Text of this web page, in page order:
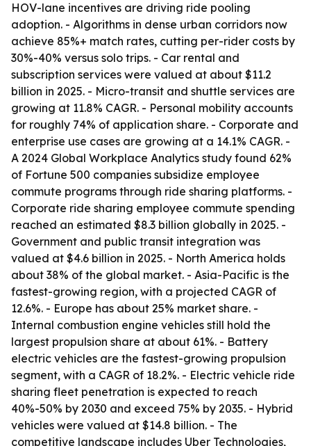
HOV-lane incentives are driving ride pooling
adoption. - Algorithms in dense urban corridors now
achieve 85%+ match rates, cutting per-rider costs by
30%-40% versus solo trips. - Car rental and
subscription services were valued at about $11.2
billion in 2025. - Micro-transit and shuttle services are
growing at 11.8% CAGR. - Personal mobility accounts
for roughly 74% of application share. - Corporate and
enterprise use cases are growing at a 14.1% CAGR. -
A 2024 Global Workplace Analytics study found 62%
of Fortune 500 companies subsidize employee
commute programs through ride sharing platforms. -
Corporate ride sharing employee commute spending
reached an estimated $8.3 billion globally in 2025. -
Government and public transit integration was
valued at $4.6 billion in 2025. - North America holds
about 38% of the global market. - Asia-Pacific is the
fastest-growing region, with a projected CAGR of
12.6%. - Europe has about 25% market share. -
Internal combustion engine vehicles still hold the
largest propulsion share at about 61%. - Battery
electric vehicles are the fastest-growing propulsion
segment, with a CAGR of 18.2%. - Electric vehicle ride
sharing fleet penetration is expected to reach
40%-50% by 2030 and exceed 75% by 2035. - Hybrid
vehicles were valued at $14.8 billion. - The
competitive landscape includes Uber Technologies,